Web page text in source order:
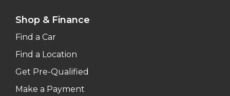
Shop & Finance
Find a Car
Find a Location
Get Pre-Qualified
Make a Payment